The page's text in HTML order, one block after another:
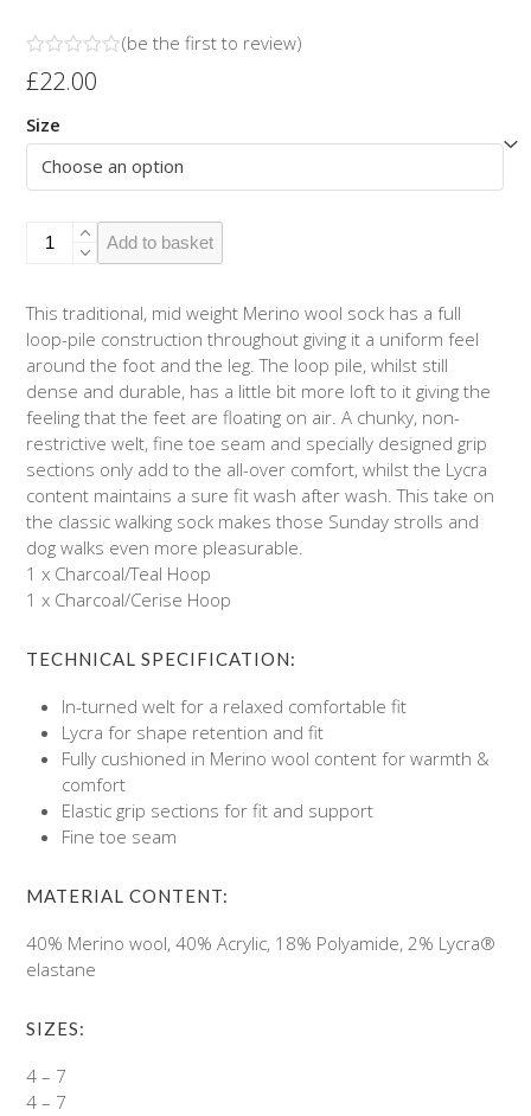
Rated
0
of
5
(be the first to review)
£22.00
Size
Merino
Outdoor
-
Hoops
Teal/Cerise
quantity
Add to basket
This traditional, mid weight Merino wool sock has a full
loop-pile construction throughout giving it a uniform feel
around the foot and the leg. The loop pile, whilst still
dense and durable, has a little bit more loft to it giving the
feeling that the feet are floating on air. A chunky, non-
restrictive welt, fine toe seam and specially designed grip
sections only add to the all-over comfort, whilst the Lycra
content maintains a sure fit wash after wash. This take on
the classic walking sock makes those Sunday strolls and
dog walks even more pleasurable.
1 x Charcoal/Teal Hoop
1 x Charcoal/Cerise Hoop
TECHNICAL SPECIFICATION:
In-turned welt for a relaxed comfortable fit
Lycra for shape retention and fit
Fully cushioned in Merino wool content for warmth &
comfort
Elastic grip sections for fit and support
Fine toe seam
MATERIAL CONTENT:
40% Merino wool, 40% Acrylic, 18% Polyamide, 2% Lycra®
elastane
SIZES:
4 – 7
4 – 7